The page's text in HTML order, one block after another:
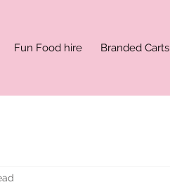
Fun Food hire Branded Carts